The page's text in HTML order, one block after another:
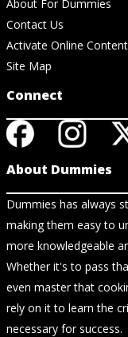
About For Dummies
Contact Us
Activate Online Content
Site Map
Connect
About Dummies
Dummies has always
making them easy to
more knowledgeable
Whether it's to pass
even master that
rely on it to learn the
necessary for success.